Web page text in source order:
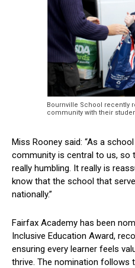
Bournville School recently
community with their
Miss Rooney said: “As a
community is central to us, so
really humbling. It really is
know that the school that
nationally.”
Fairfax Academy has been
Inclusive Education Award,
ensuring every learner feels
thrive. The nomination follows